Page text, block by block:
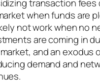
transaction fees
when funds are
not work when no
are coming in
and an exodus
demand and